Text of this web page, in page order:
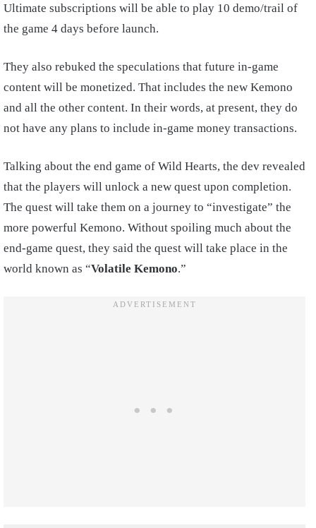
Ultimate subscriptions will be able to play 10 demo/trail of
the game 4 days before launch.
They also rebuked the speculations that future in-game
content will be monetized. That includes the new Kemono
and all the other content. In their words, at present, they do
not have any plans to include in-game money transactions.
Talking about the end game of Wild Hearts, the dev revealed
that the players will unlock a new quest upon completion.
The quest will take them on a journey to “investigate” the
more powerful Kemono. Without spoiling much about the
end-game quest, they said the quest will take place in the
world known as “Volatile Kemono.”